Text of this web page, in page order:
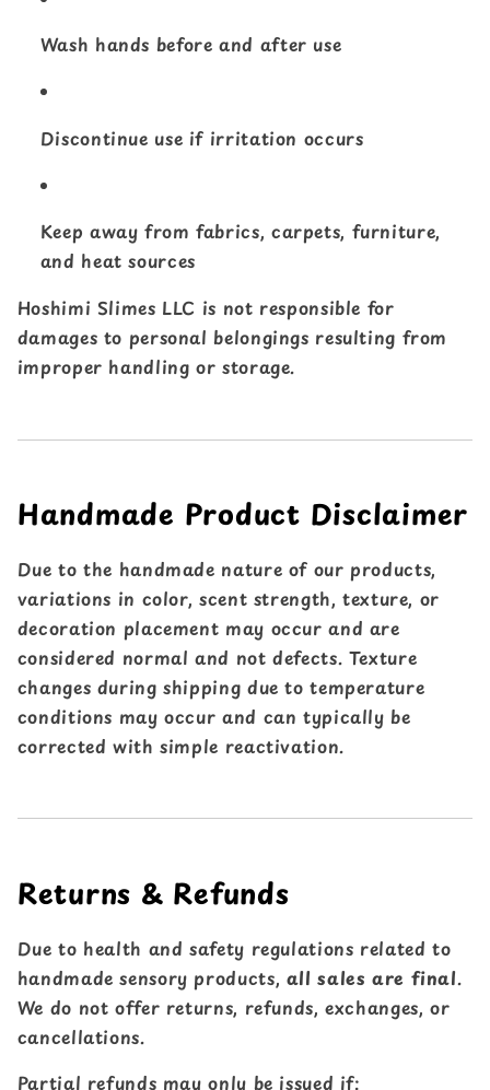
Wash hands before and after use
Discontinue use if irritation occurs
Keep away from fabrics, carpets, furniture,
and heat sources
Hoshimi Slimes LLC is not responsible for
damages to personal belongings resulting from
improper handling or storage.
Handmade Product Disclaimer
Due to the handmade nature of our products,
variations in color, scent strength, texture, or
decoration placement may occur and are
considered normal and not defects. Texture
changes during shipping due to temperature
conditions may occur and can typically be
corrected with simple reactivation.
Returns & Refunds
Due to health and safety regulations related to
handmade sensory products, all sales are final.
We do not offer returns, refunds, exchanges, or
cancellations.
Partial refunds may only be issued if: